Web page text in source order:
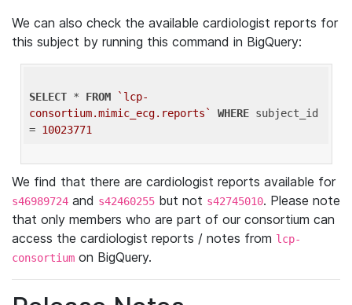
We can also check the available cardiologist reports for
this subject by running this command in BigQuery:
SELECT * FROM
`lcp-
consortium.mimic_ecg.reports`
WHERE subject_id
= 10023771
We find that there are cardiologist reports available for
s46989724 and s42460255 but not s42745010. Please note
that only members who are part of our consortium can
access the cardiologist reports / notes from lcp-
consortium on BigQuery.